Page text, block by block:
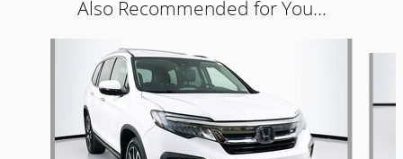
Also Recommended for You...